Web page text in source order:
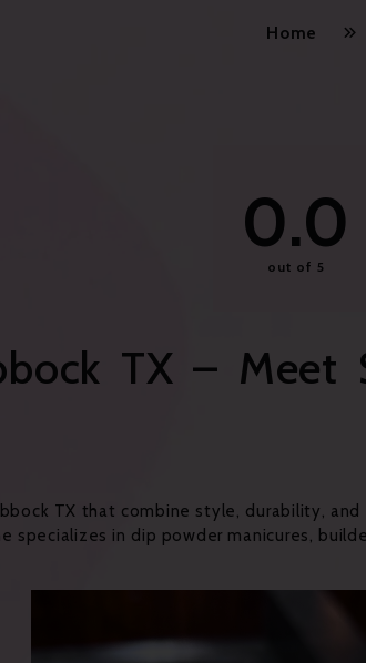
Home
0.0
out of 5
TX – Meet
TX that combine style, durability,
specializes in dip powder manicures,